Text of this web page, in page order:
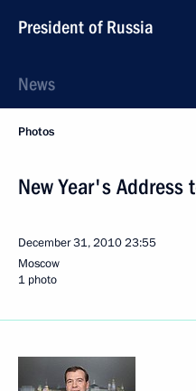
President of Russia
News
Photos
New Year's Address
December 31, 201023:55
Moscow
1 photo